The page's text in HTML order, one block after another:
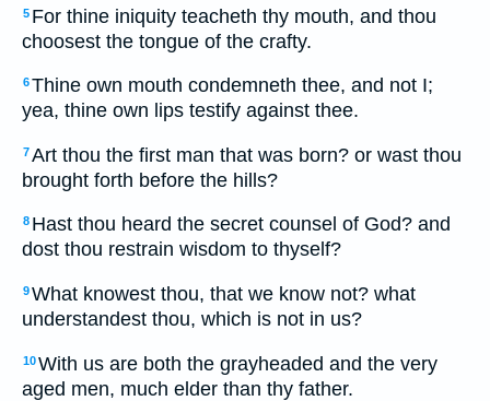
5 For thine iniquity teacheth thy mouth, and thou
choosest the tongue of the crafty.
6Thine own mouth condemneth thee, and not I;
yea, thine own lips testify against thee.
7Art thou the first man that was born? or wast thou
brought forth before the hills?
8 Hast thou heard the secret counsel of God? and
dost thou restrain wisdom to thyself?
9What knowest thou, that we know not? what
understandest thou, which is not in us?
10With us are both the grayheaded and the very
aged men, much elder than thy father.